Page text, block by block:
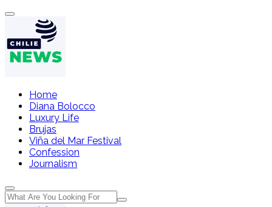
Home
Diana Bolocco
Luxury Life
Brujas
Viña del Mar Festival
Confession
Journalism